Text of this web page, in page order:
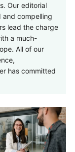
Our editorial
compelling
lead the charge
a much-
All of our
has committed